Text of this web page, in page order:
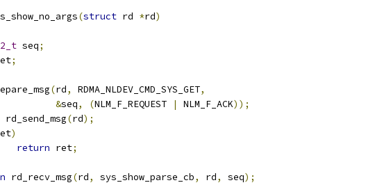
(struct rd *rd)
seq;
;
(rd, RDMA_NLDEV_CMD_SYS_GET,
&seq, (NLM_F_REQUEST | NLM_F_ACK));
rd_send_msg(rd);
)
return ret;
rd_recv_msg(rd, sys_show_parse_cb, rd, seq);